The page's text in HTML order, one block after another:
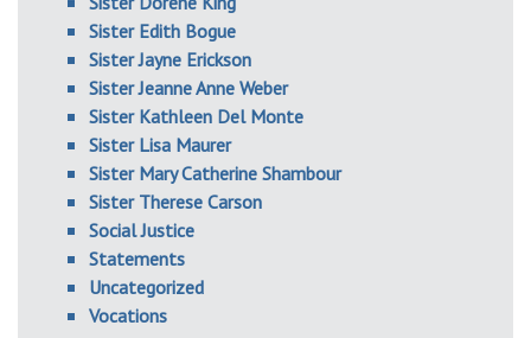
Sister Edith Bogue
Sister Jayne Erickson
Sister Jeanne Anne Weber
Sister Kathleen Del Monte
Sister Lisa Maurer
Sister Mary Catherine Shambour
Sister Therese Carson
Social Justice
Statements
Uncategorized
Vocations